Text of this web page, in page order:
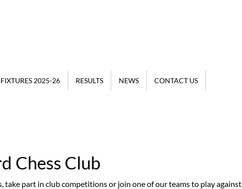
FIXTURES 2025-26 RESULTS NEWS CONTACT US
welcome, it doesn't
a beginner or a
Chess Club
part in club competitions or join one of our teams to play against